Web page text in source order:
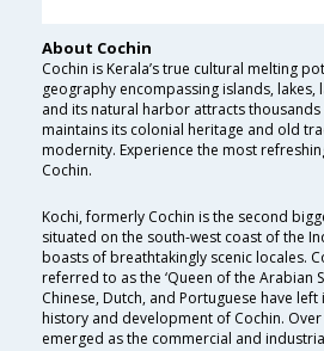
About Cochin
Cochin is Kerala’s true cultural melting
geography encompassing islands, lakes,
and its natural harbor attracts
maintains its colonial heritage and old
modernity. Experience the most
Cochin.
Kochi, formerly Cochin is the second
situated on the south-west coast of the
boasts of breathtakingly scenic locales.
referred to as the ‘Queen of the Arabian
Chinese, Dutch, and Portuguese have
history and development of Cochin.
emerged as the commercial and